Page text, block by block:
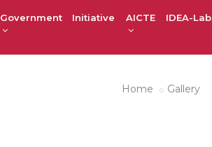
Government Initiative AICTE IDEA-Lab
Home Gallery